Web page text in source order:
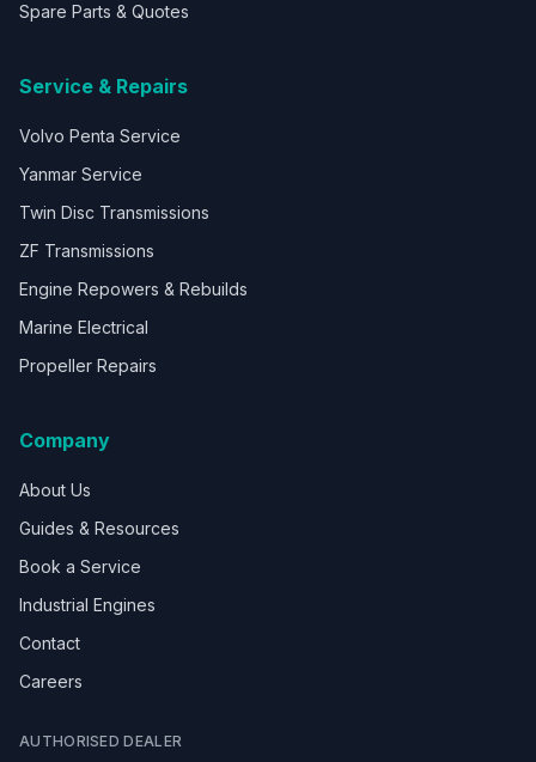
Spare Parts & Quotes
Service & Repairs
Volvo Penta Service
Yanmar Service
Twin Disc Transmissions
ZF Transmissions
Engine Repowers & Rebuilds
Marine Electrical
Propeller Repairs
Company
About Us
Guides & Resources
Book a Service
Industrial Engines
Contact
Careers
AUTHORISED DEALER